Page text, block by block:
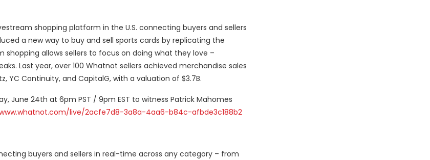
shopping platform in the U.S. connecting buyers and sellers
a new way to buy and sell sports cards by replicating the
allows sellers to focus on doing what they love –
Last year, over 100 Whatnot sellers achieved merchandise sales
YC Continuity, and CapitalG, with a valuation of $3.7B.
June 24th at 6pm PST / 9pm EST to witness Patrick Mahomes
live/2acfe7d8-3a8a-4aa6-b84c-afbde3c188b2
buyers and sellers in real-time across any category – from